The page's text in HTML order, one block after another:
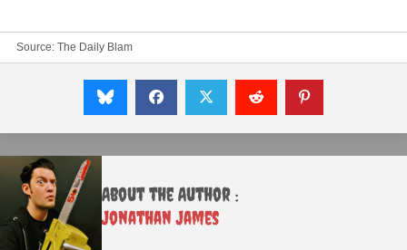
Source: The Daily Blam
About the Author :
Jonathan James